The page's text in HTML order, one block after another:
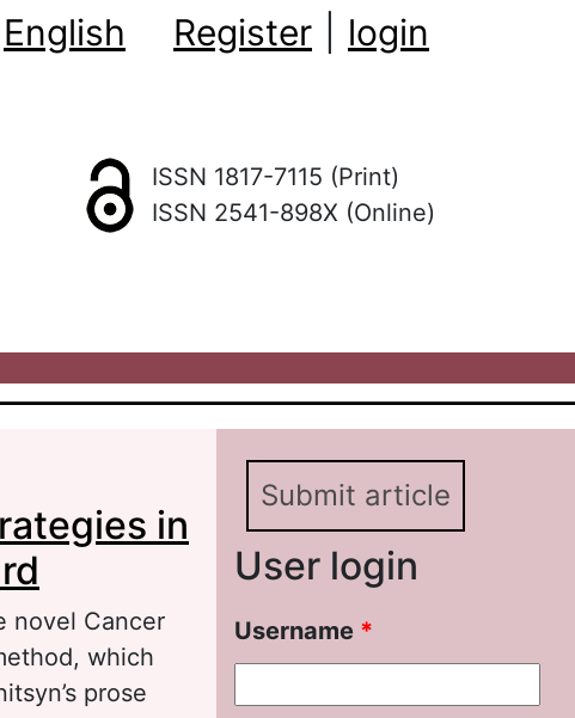
English Register login
ISSN 1817-7115 (Print)
ISSN 2541-898X (Online)
in
novel Cancer
which
prose
Submit article
User login
Username *